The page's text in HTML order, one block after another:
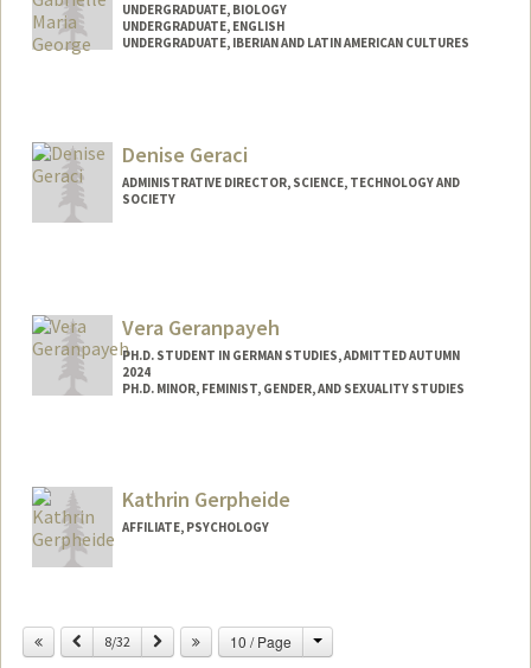
UNDERGRADUATE, BIOLOGY
UNDERGRADUATE, ENGLISH
UNDERGRADUATE, IBERIAN AND LATIN AMERICAN CULTURES
gmgeorge@stanford.edu
Other Names:
Gabrielle George
Denise Geraci
ADMINISTRATIVE DIRECTOR, SCIENCE, TECHNOLOGY AND
SOCIETY
Vera Geranpayeh
PH.D. STUDENT IN GERMAN STUDIES, ADMITTED AUTUMN
2024
PH.D. MINOR, FEMINIST, GENDER, AND SEXUALITY STUDIES
Kathrin Gerpheide
AFFILIATE, PSYCHOLOGY
Previous
8/32 Next 10 / Page Change